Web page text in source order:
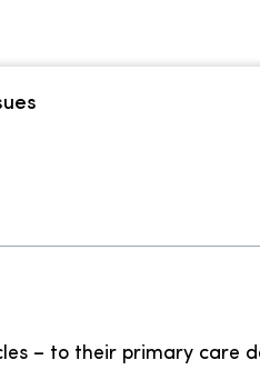
– to their primary care